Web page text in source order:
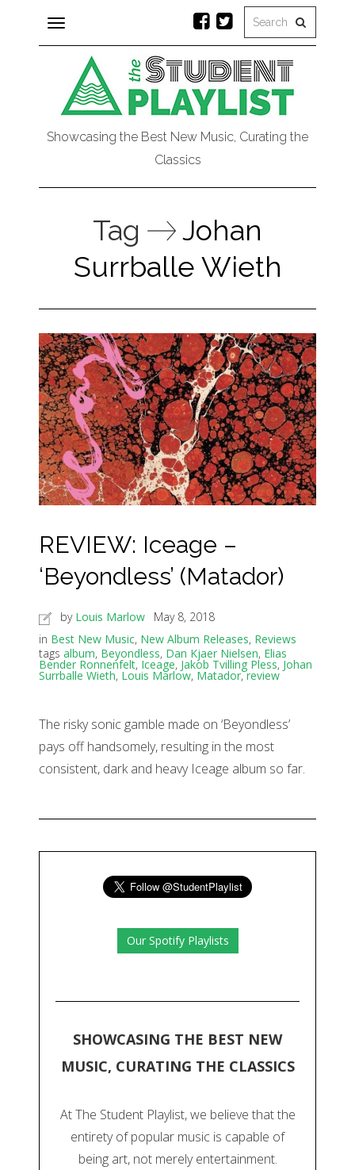
Toggle
navigation
Showcasing the Best New Music, Curating the
Classics
Tag
Johan
Surrballe Wieth
REVIEW: Iceage –
‘Beyondless’ (Matador)
by Louis Marlow
May 8, 2018
in Best New Music, New Album Releases, Reviews
tags album, Beyondless, Dan Kjaer Nielsen, Elias
Bender Ronnenfelt, Iceage, Jakob Tvilling Pless, Johan
Surrballe Wieth, Louis Marlow, Matador,review
The risky sonic gamble made on ‘Beyondless’
pays off handsomely, resulting in the most
consistent, dark and heavy Iceage album so far.
Our Spotify Playlists
SHOWCASING THE BEST NEW
MUSIC, CURATING THE CLASSICS
At The Student Playlist, we believe that the
entirety of popular music is capable of
being art, not merely entertainment.